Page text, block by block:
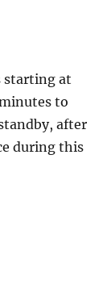
starting at
to
after
during this